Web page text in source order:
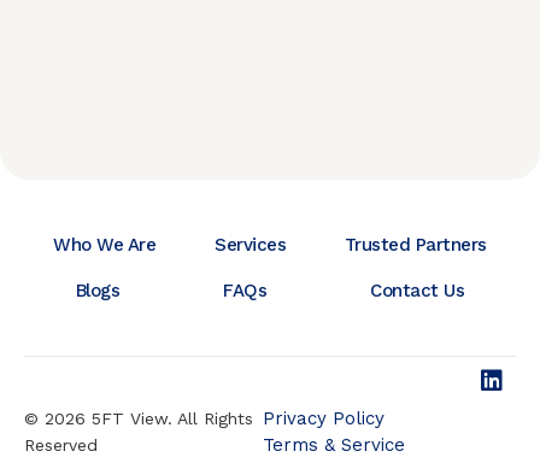
Who We Are Services Trusted Partners
Blogs FAQs Contact Us
© 2026 5FT View. All Rights
Reserved
Privacy Policy
Terms & Service